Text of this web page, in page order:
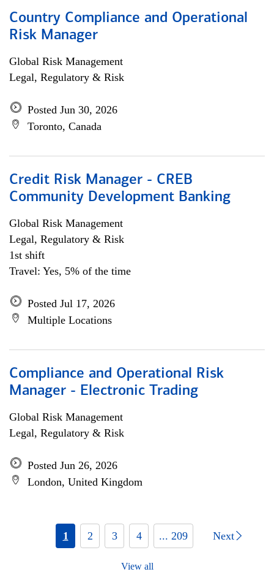
Country Compliance and Operational
Risk Manager
Global Risk Management
Legal, Regulatory & Risk
Posted Jun 30, 2026
Toronto, Canada
Credit Risk Manager - CREB
Community Development Banking
Global Risk Management
Legal, Regulatory & Risk
1st shift
Travel: Yes, 5% of the time
Posted Jul 17, 2026
Multiple Locations
Compliance and Operational Risk
Manager - Electronic Trading
Global Risk Management
Legal, Regulatory & Risk
Posted Jun 26, 2026
London, United Kingdom
1 2 3 4 ... 209 Next
View all